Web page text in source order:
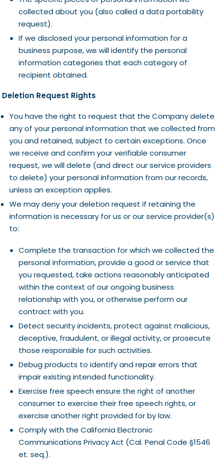
collected about you (also called a data portability
request).
If we disclosed your personal information for a
business purpose, we will identify the personal
information categories that each category of
recipient obtained.
Deletion Request Rights
You have the right to request that the Company delete
any of your personal information that we collected from
you and retained, subject to certain exceptions. Once
we receive and confirm your verifiable consumer
request, we will delete (and direct our service providers
to delete) your personal information from our records,
unless an exception applies.
We may deny your deletion request if retaining the
information is necessary for us or our service provider(s)
to:
Complete the transaction for which we collected the
personal information, provide a good or service that
you requested, take actions reasonably anticipated
within the context of our ongoing business
relationship with you, or otherwise perform our
contract with you.
Detect security incidents, protect against malicious,
deceptive, fraudulent, or illegal activity, or prosecute
those responsible for such activities.
Debug products to identify and repair errors that
impair existing intended functionality.
Exercise free speech ensure the right of another
consumer to exercise their free speech rights, or
exercise another right provided for by law.
Comply with the California Electronic
Communications Privacy Act (Cal. Penal Code §1546
et. seq.).